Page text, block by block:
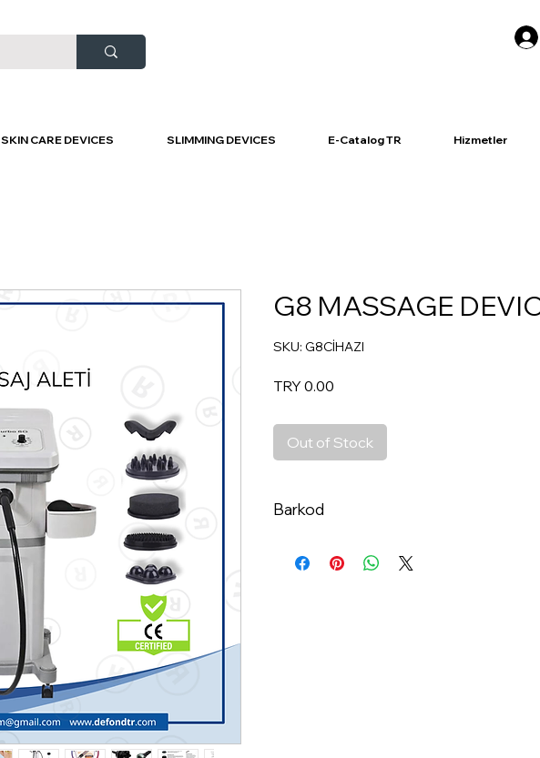
SKIN CARE DEVICES SLIMMING DEVICES E-Catalog TR Hizmetler
G8 MASSAGE
SKU: G8CİHAZI
TRY 0.00
Out of Stock
Barkod